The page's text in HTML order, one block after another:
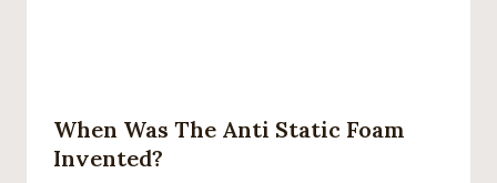
When Was The Anti Static Foam
Invented?